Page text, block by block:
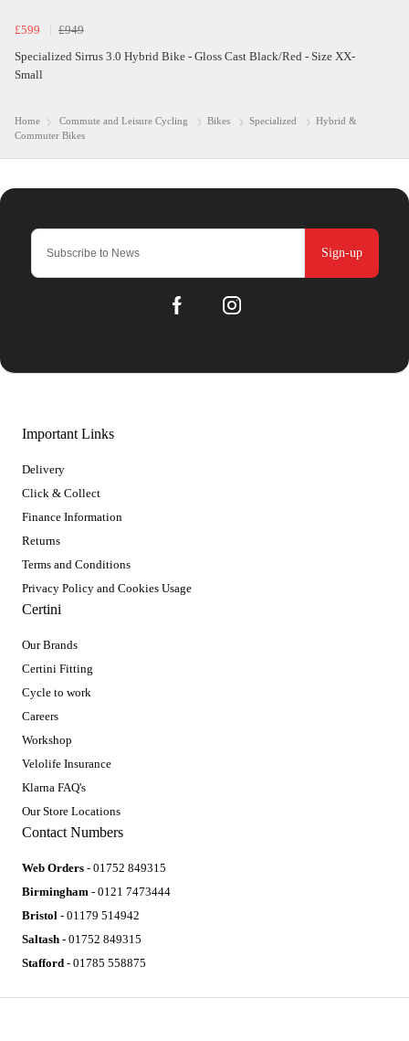
£599
£949
Specialized Sirrus 3.0 Hybrid Bike - Gloss Cast Black/Red - Size XX-
Small
Home Commute and Leisure Cycling Bikes Specialized
Hybrid &
Commuter Bikes
Sign-up
Important Links
Delivery
Click & Collect
Finance Information
Returns
Terms and Conditions
Privacy Policy and Cookies Usage
Certini
Our Brands
Certini Fitting
Cycle to work
Careers
Workshop
Velolife Insurance
Klarna FAQ's
Our Store Locations
Contact Numbers
Web Orders - 01752 849315
Birmingham - 0121 7473444
Bristol - 01179 514942
Saltash - 01752 849315
Stafford - 01785 558875